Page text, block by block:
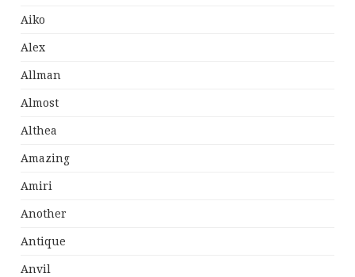
Aiko
Alex
Allman
Almost
Althea
Amazing
Amiri
Another
Antique
Anvil